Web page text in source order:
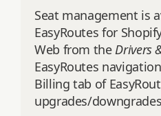
Seat management is
EasyRoutes for
Web from theDrivers
EasyRoutes
Billing tab of
upgrades/